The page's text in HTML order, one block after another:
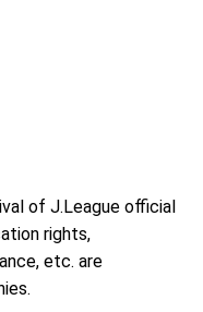
of J.League official
rights,
etc. are